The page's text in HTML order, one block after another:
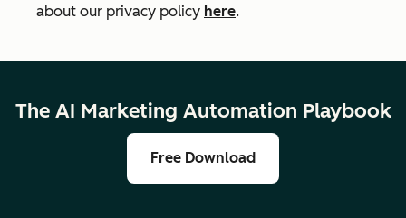
about our privacy policy here.
The AI Marketing Automation Playbook
Free Download